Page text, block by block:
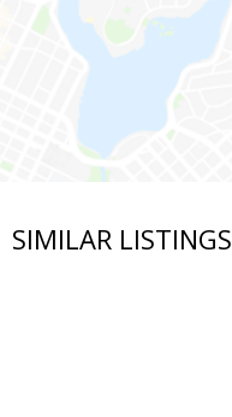
SIMILAR LISTINGS